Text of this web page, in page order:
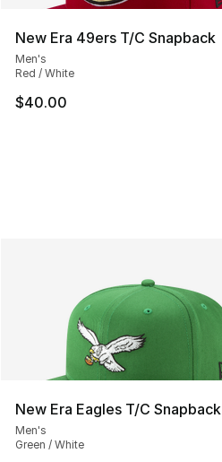
New Era 49ers T/C Snapback
Men's
Red / White
$40.00
New Era Eagles T/C Snapback
Men's
Green / White